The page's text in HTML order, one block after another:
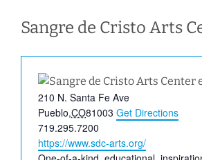
Sangre de Cristo Arts
Address
210 N. Santa Fe Ave
Pueblo,CO81003 Get Directions
Phone
719.295.7200
Website
https://www.sdc-arts.org/